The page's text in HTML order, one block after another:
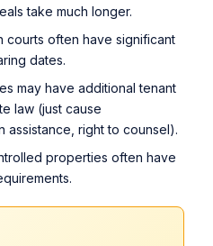
take much longer.
courts often have significant
dates.
may have additional tenant
law (just cause
assistance, right to counsel).
properties often have